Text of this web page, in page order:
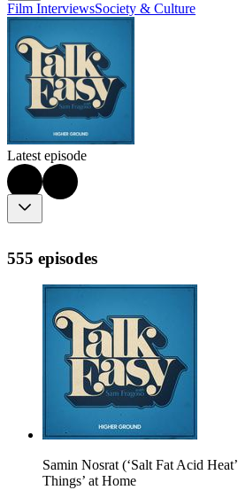
Film InterviewsSociety & Culture
Latest episode
555 episodes
Samin Nosrat (‘Salt Fat Acid
Things’ at Home